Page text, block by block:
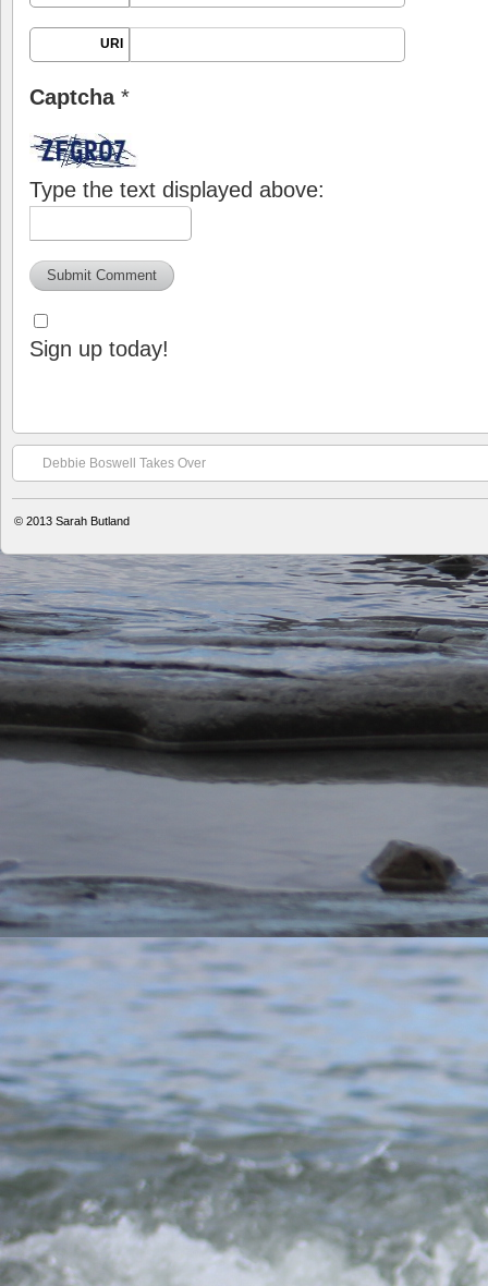
URI
Captcha *
Type the text displayed above:
Sign up today!
Debbie Boswell Takes Over
© 2013 Sarah Butland